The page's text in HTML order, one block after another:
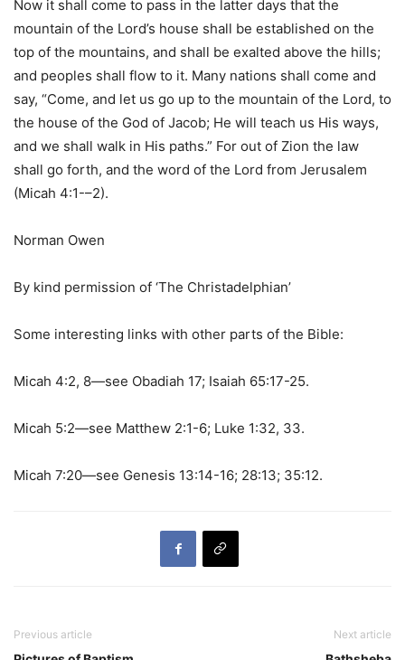
Now it shall come to pass in the latter days that the
mountain of the Lord’s house shall be established on the
top of the mountains, and shall be exalted above the hills;
and peoples shall flow to it. Many nations shall come and
say, “Come, and let us go up to the mountain of the Lord, to
the house of the God of Jacob; He will teach us His ways,
and we shall walk in His paths.” For out of Zion the law
shall go forth, and the word of the Lord from Jerusalem
(Micah 4:1-–2).
Norman Owen
By kind permission of ‘The Christadelphian’
Some interesting links with other parts of the Bible:
Micah 4:2, 8—see Obadiah 17; Isaiah 65:17-25.
Micah 5:2—see Matthew 2:1-6; Luke 1:32, 33.
Micah 7:20—see Genesis 13:14-16; 28:13; 35:12.
Previous article Next article